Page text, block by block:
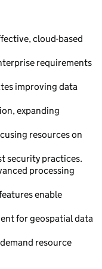
cloud-based
requirements
improving data
expanding
resources on
security practices.
processing
enable
for geospatial data
resource